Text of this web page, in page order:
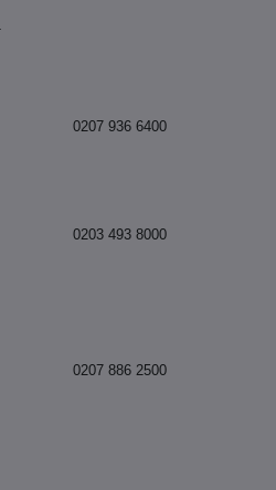
0207 936 6400
0203 493 8000
0207 886 2500